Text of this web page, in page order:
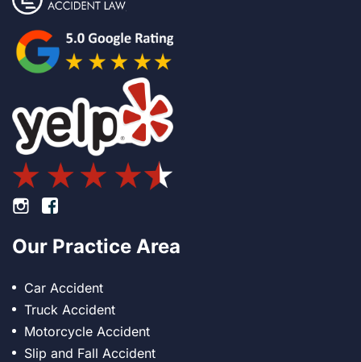
Footer Instagram
Footer Facebook
Our Practice Area
Car Accident
Truck Accident
Motorcycle Accident
Slip and Fall Accident